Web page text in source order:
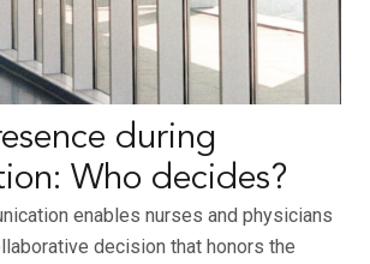
during
Who decides?
enables nurses and physicians
decision that honors the